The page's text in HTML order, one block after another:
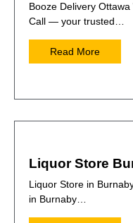
Booze Delivery
Call — your trusted…
Read More
Liquor Store
Liquor Store in
in Burnaby…